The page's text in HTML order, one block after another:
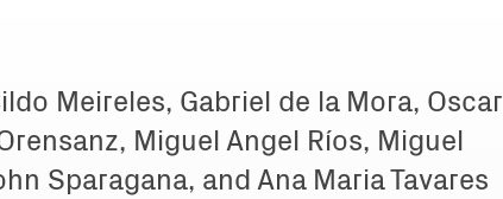
Meireles, Gabriel de la Mora, Oscar
Miguel Angel Ríos, Miguel
Sparagana, and Ana Maria Tavares